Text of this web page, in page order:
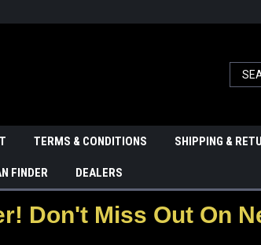
TERMS & CONDITIONS SHIPPING &
FINDER DEALERS
Don't Miss Out On